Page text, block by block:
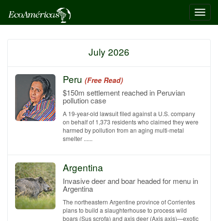
July 2026
Peru (Free Read)
$150m settlement reached in Peruvian
pollution case
A 19-year-old lawsuit filed against a U.S. company
on behalf of 1,373 residents who claimed they were
harmed by pollution from an aging multi-metal
smelter ......
Argentina
Invasive deer and boar headed for menu in
Argentina
The northeastern Argentine province of Corrientes
plans to build a slaughterhouse to process wild
boars (Sus scrofa) and axis deer (Axis axis)—exotic